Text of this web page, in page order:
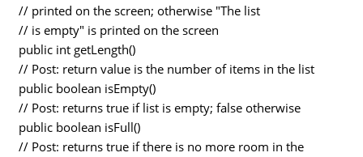
// printed on the screen; otherwise "The list
// is empty" is printed on the screen
public int getLength()
// Post: return value is the number of items in the list
public boolean isEmpty()
// Post: returns true if list is empty; false otherwise
public boolean isFull()
// Post: returns true if there is no more room in the